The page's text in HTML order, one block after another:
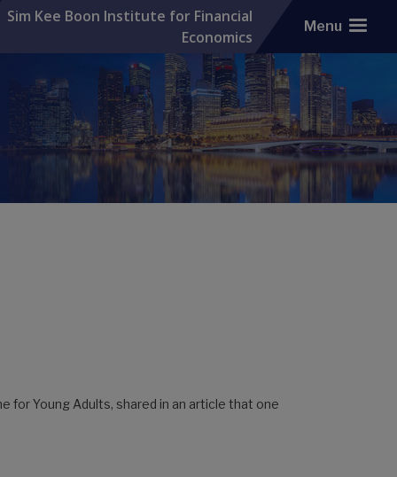
Sim Kee Boon Institute for Financial
Economics
Menu
for Young Adults, shared in an article that one